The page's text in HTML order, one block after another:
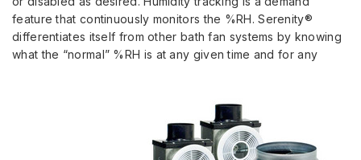
feature that continuously monitors the %RH. Serenity®
differentiates itself from other bath fan systems by knowing
what the “normal” %RH is at any given time and for any